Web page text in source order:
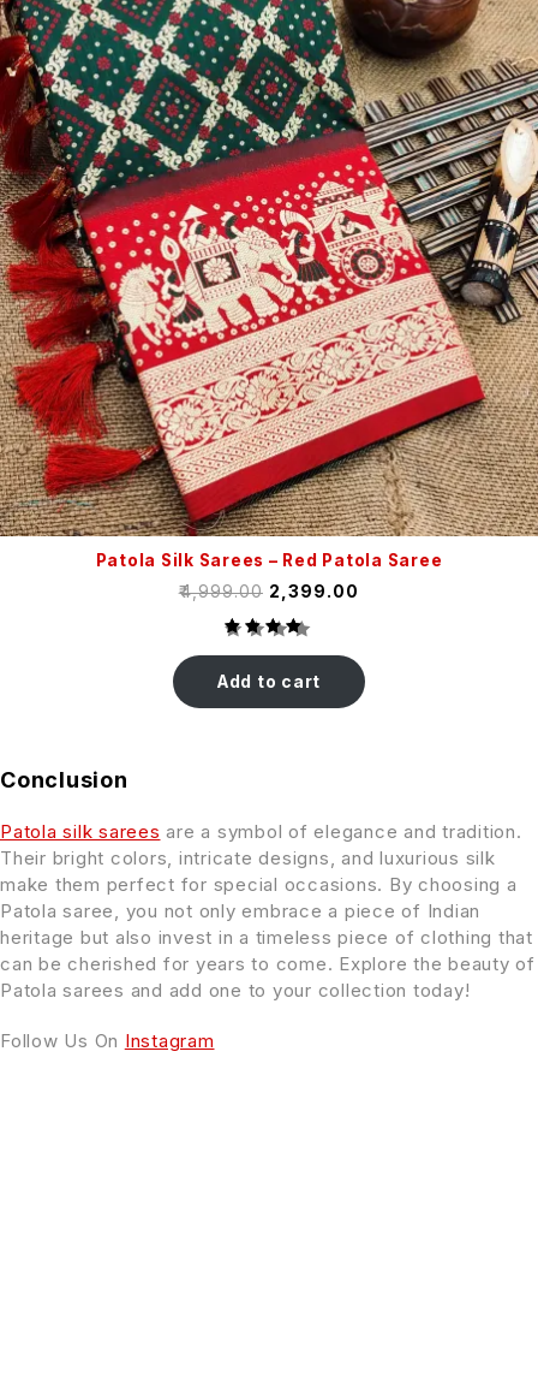
Patola Silk Sarees – Red Patola Saree
₹4,999.00 2,399.00
out of
Add to cart
Conclusion
Patola silk sarees are a symbol of elegance and tradition.
Their bright colors, intricate designs, and luxurious silk
make them perfect for special occasions. By choosing a
Patola saree, you not only embrace a piece of Indian
heritage but also invest in a timeless piece of clothing that
can be cherished for years to come. Explore the beauty of
Patola sarees and add one to your collection today!
Follow Us On Instagram